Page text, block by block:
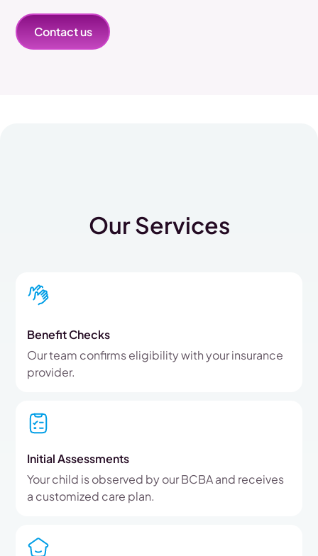
Contact us
Our Services
Benefit Checks
Our team confirms eligibility with your insurance
provider.
Initial Assessments
Your child is observed by our BCBA and receives
a customized care plan.